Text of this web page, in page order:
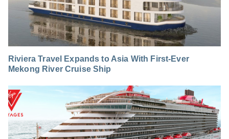
Riviera Travel Expands to Asia With First-Ever
Mekong River Cruise Ship